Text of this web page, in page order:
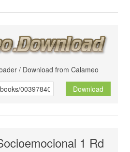
/ Download from Calameo
Download
1 Rd